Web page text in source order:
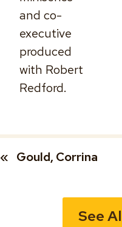
and co-
executive
produced
with Robert
Redford.
« Gould, Corrina
See